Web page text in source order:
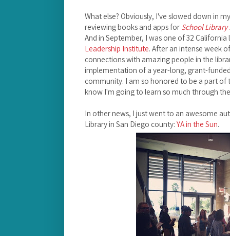
What else? Obviously, I've slowed down in
reviewing books and apps for School
And in September, I was one of 32
Leadership Institute. After an intense week
connections with amazing people in the
implementation of a year-long, grant-
community. I am so honored to be a part of
know I'm going to learn so much through
In other news, I just went to an awesome
Library in San Diego county: YA in the Sun.